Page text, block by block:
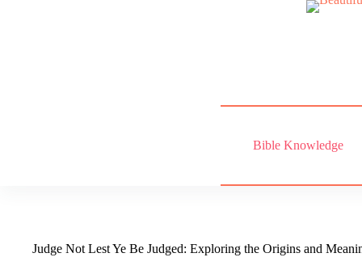
Bible Knowledge
Judge Not Lest Ye Be Judged: Exploring the Origins and